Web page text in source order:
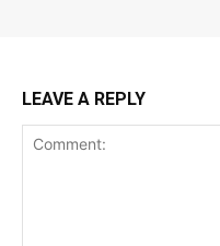
LEAVE A REPLY